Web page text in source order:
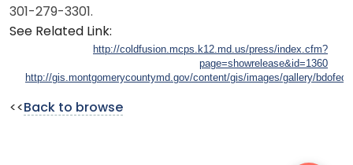
301-279-3301.
See Related Link:
http://coldfusion.mcps.k12.md.us/press/index.cfm?
page=showrelease&id=1360
http://gis.montgomerycountymd.gov/content/gis/images/gallery/
<< Back to browse